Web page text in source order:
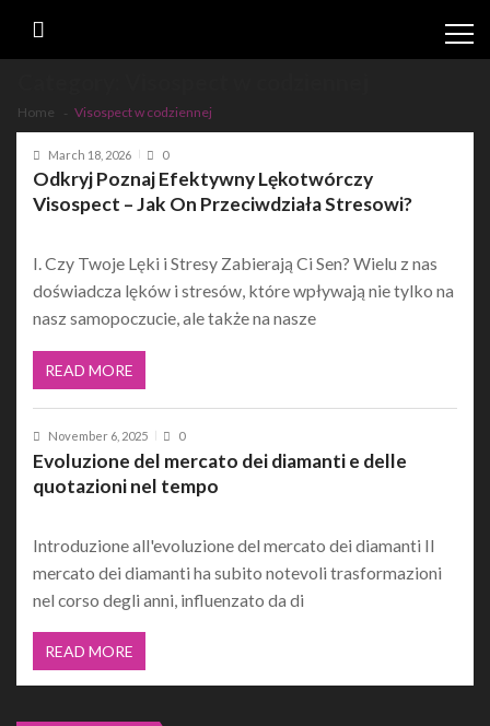
Home Visospect w codziennej
March 18, 2026 0
Odkryj Poznaj Efektywny Lękotwórczy
Visospect – Jak On Przeciwdziała Stresowi?
I. Czy Twoje Lęki i Stresy Zabierają Ci Sen? Wielu z nas
doświadcza lęków i stresów, które wpływają nie tylko na
nasz samopoczucie, ale także na nasze
READ MORE
November 6, 2025 0
Evoluzione del mercato dei diamanti e delle
quotazioni nel tempo
Introduzione all'evoluzione del mercato dei diamanti Il
mercato dei diamanti ha subito notevoli trasformazioni
nel corso degli anni, influenzato da di
READ MORE